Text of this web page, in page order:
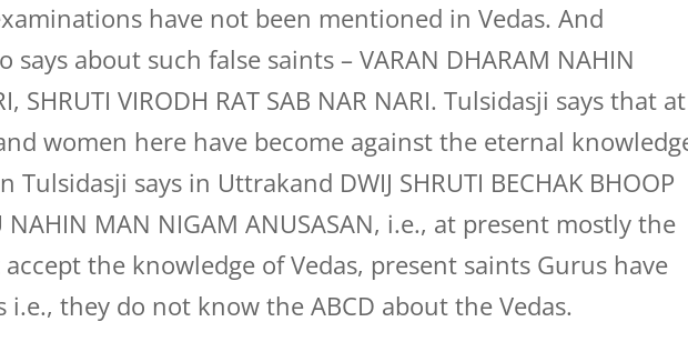
have not been mentioned in Vedas. And
says about such false saints – VARAN DHARAM NAHIN
SHRUTI VIRODH RAT SAB NAR NARI. Tulsidasji says that at
women here have become against the eternal
Tulsidasji says in Uttrakand DWIJ SHRUTI BECHAK BHOOP
NAHIN MAN NIGAM ANUSASAN, i.e., at present mostly the
the knowledge of Vedas, present saints Gurus have
i.e., they do not know the ABCD about the Vedas.